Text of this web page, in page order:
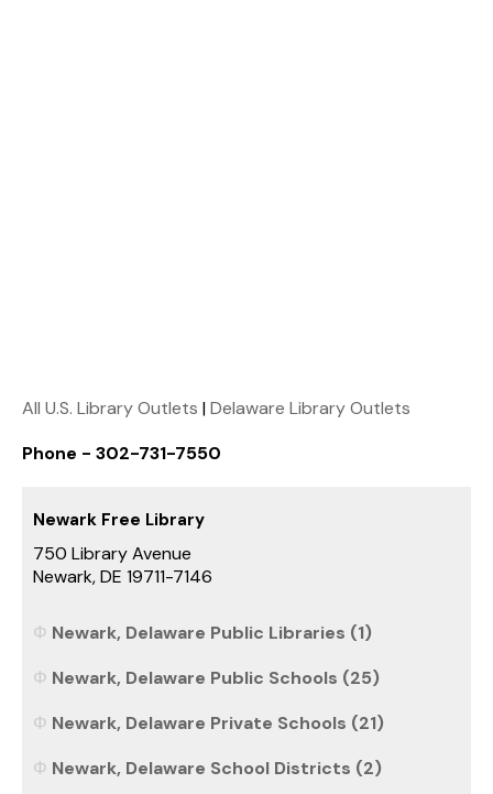
All U.S. Library Outlets |Delaware Library Outlets
Phone - 302-731-7550
Newark Free Library
750 Library Avenue
Newark, DE 19711-7146
Newark, Delaware Public Libraries (1)
Newark, Delaware Public Schools (25)
Newark, Delaware Private Schools (21)
Newark, Delaware School Districts (2)